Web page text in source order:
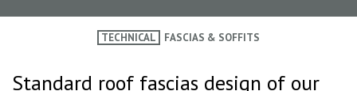
TECHNICAL FASCIAS & SOFFITS
Standard roof fascias design of our